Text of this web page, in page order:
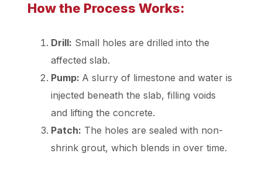
How the Process Works:
Drill: Small holes are drilled into the
affected slab.
Pump: A slurry of limestone and water is
injected beneath the slab, filling voids
and lifting the concrete.
Patch: The holes are sealed with non-
shrink grout, which blends in over time.